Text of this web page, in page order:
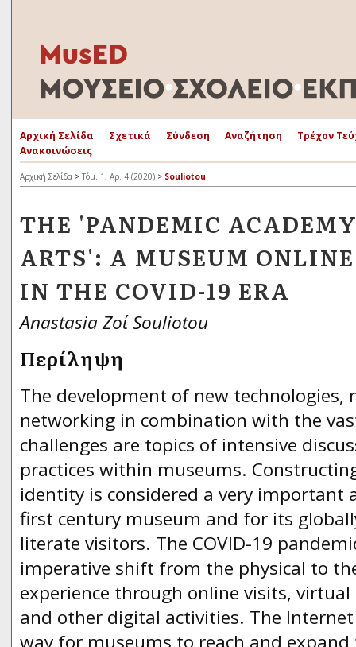
Αρχική Σελίδα Σχετικά Σύνδεση Αναζήτηση
Τρέχον
Ανακοινώσεις
Αρχική Σελίδα > Τόμ. 1, Αρ. 4 (2020) > Souliotou
THE 'PANDEMIC
ARTS': A MUSEUM
IN THE COVID-19 ERA
Anastasia Ζοί Souliotou
Περίληψη
The development of new technologies,
networking in combination with the
challenges are topics of intensive
practices within museums.
identity is considered a very important
first century museum and for its
literate visitors. The COVID-19
imperative shift from the physical to
experience through online visits,
and other digital activities. The
way for museums to reach and